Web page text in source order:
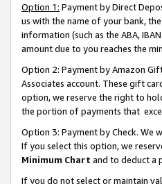
Option 1: Payment by Direct
us with the name of your bank,
information (such as the ABA,
amount due to you reaches the
Option 2: Payment by Amazon
Associates account. These gift
option, we reserve the right to
the portion of payments that
Option 3: Payment by Check. We
If you select this option, we
Minimum Chart and to deduct a
If you do not select or maintain